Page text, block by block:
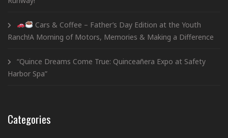
Cars & Coffee – Father’s Day Edition at the Youth
Ranch!A Morning of Motors, Memories & Making a Difference
“Quince Dreams Come True: Quinceañera Expo at Safety
Harbor Spa”
Categories